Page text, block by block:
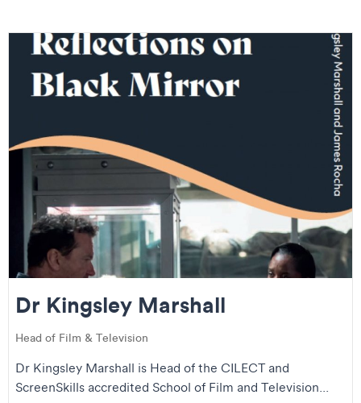
Dr Kingsley Marshall
Head of Film & Television
Dr Kingsley Marshall is Head of the CILECT and
ScreenSkills accredited School of Film and Television...